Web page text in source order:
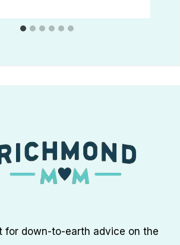
for down-to-earth advice on the